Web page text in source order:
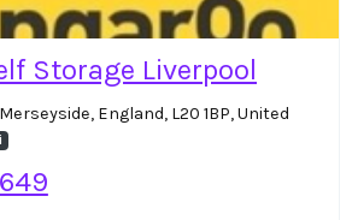
Storage Liverpool
England, L20 1BP, United